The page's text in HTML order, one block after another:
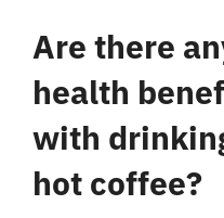
Are there
health
with
hot coffee?